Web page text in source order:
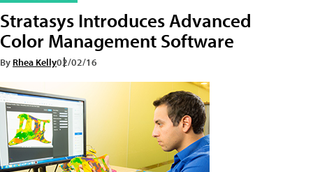
Stratasys Introduces Advanced
Color Management Software
By Rhea Kelly02/02/16